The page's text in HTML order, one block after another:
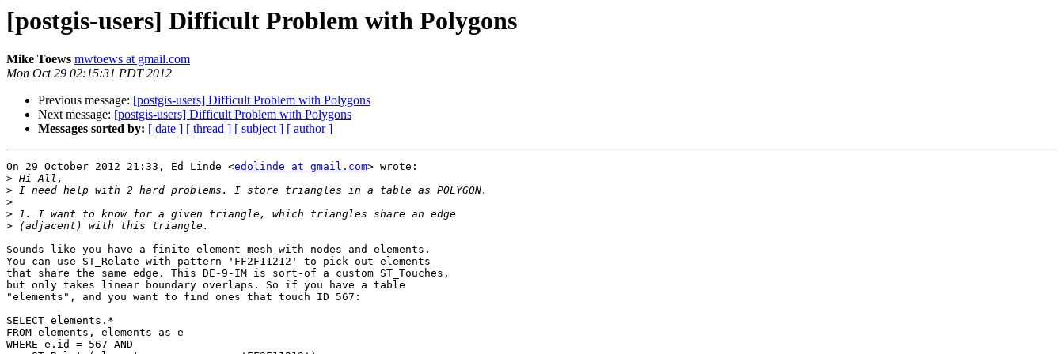
[postgis-users] Difficult Problem with Polygons
Mike Toews mwtoews at gmail.com
Mon Oct 29 02:15:31 PDT 2012
Previous message: [postgis-users] Difficult Problem with Polygons
Next message: [postgis-users] Difficult Problem with Polygons
Messages sorted by: [ date ] [ thread ] [ subject ] [ author ]
On 29 October 2012 21:33, Ed Linde <edolinde at gmail.com> wrote:
>
>
>
>
>
Sounds like you have a finite element mesh with nodes and elements.
You can use ST_Relate with pattern 'FF2F11212' to pick out elements
that share the same edge. This DE-9-IM is sort-of a custom ST_Touches,
but only takes linear boundary overlaps. So if you have a table
"elements", and you want to find ones that touch ID 567:
SELECT elements.*
FROM elements, elements as e
WHERE e.id = 567 AND